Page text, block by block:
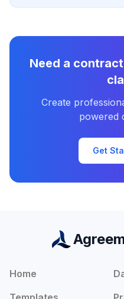
Need a
Create
powered
Get
Home